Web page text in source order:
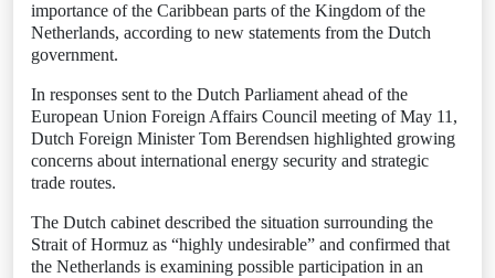
importance of the Caribbean parts of the Kingdom of the
Netherlands, according to new statements from the Dutch
government.
In responses sent to the Dutch Parliament ahead of the
European Union Foreign Affairs Council meeting of May 11,
Dutch Foreign Minister Tom Berendsen highlighted growing
concerns about international energy security and strategic
trade routes.
The Dutch cabinet described the situation surrounding the
Strait of Hormuz as “highly undesirable” and confirmed that
the Netherlands is examining possible participation in an